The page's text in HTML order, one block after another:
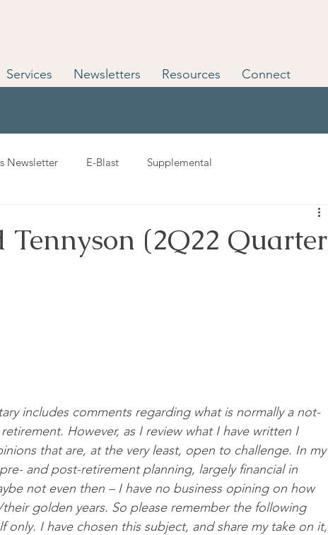
Services Newsletters Resources Connect
Newsletter E-Blast Supplemental
Tennyson (2Q22 Quarter
includes comments regarding what is normally a not-
However, as I review what I have written I
that are, at the very least, open to challenge. In my
and post-retirement planning, largely financial in
not even then – I have no business opining on how
golden years. So please remember the following
only. I have chosen this subject, and share my take on it,